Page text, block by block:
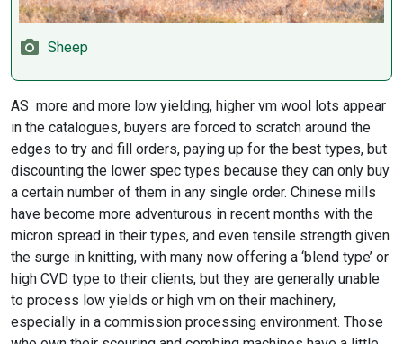
Sheep
AS more and more low yielding, higher vm wool lots appear
in the catalogues, buyers are forced to scratch around the
edges to try and fill orders, paying up for the best types, but
discounting the lower spec types because they can only buy
a certain number of them in any single order. Chinese mills
have become more adventurous in recent months with the
micron spread in their types, and even tensile strength given
the surge in knitting, with many now offering a ‘blend type’ or
high CVD type to their clients, but they are generally unable
to process low yields or high vm on their machinery,
especially in a commission processing environment. Those